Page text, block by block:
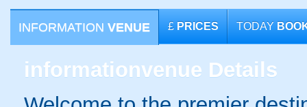
INFORMATION VENUE £ PRICES TODAY
informationvenue Details